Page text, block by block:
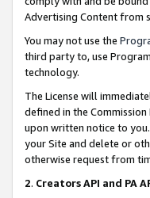
Advertising Content from
You may not use the
third party to, use
technology.
The License will
defined in the
upon written notice to
your Site and delete or
otherwise request from
2. Creators API and PA